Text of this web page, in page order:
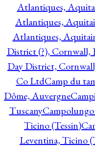
Atlantiques,
Atlantiques,
Atlantiques,
District (?), Cornwall,
Day District,
Co LtdCamp du
Dôme, Auvergne
TuscanyCampolungo
Ticino (Tessin)
Leventina, Ticino